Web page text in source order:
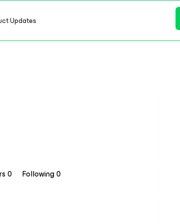
Updates
0 Following0